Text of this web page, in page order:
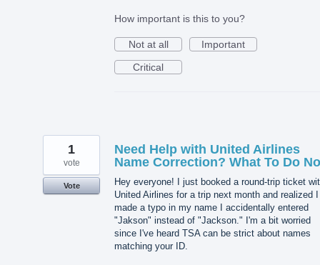
How important is this to you?
Not at all
Important
Critical
Need Help with United Airlines
Name Correction? What To Do
Hey everyone! I just booked a round-trip ticket
United Airlines for a trip next month and realized I
made a typo in my name I accidentally entered
"Jakson" instead of "Jackson." I'm a bit worried
since I've heard TSA can be strict about names
matching your ID.
1
vote
Vote